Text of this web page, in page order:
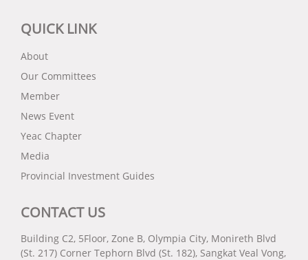
QUICK LINK
About
Our Committees
Member
News Event
Yeac Chapter
Media
Provincial Investment Guides
CONTACT US
Building C2, 5Floor, Zone B, Olympia City, Monireth Blvd
(St. 217) Corner Tephorn Blvd (St. 182), Sangkat Veal Vong,